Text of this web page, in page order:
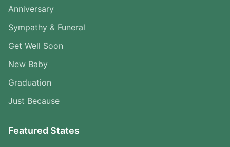
Anniversary
Sympathy & Funeral
Get Well Soon
New Baby
Graduation
Just Because
Featured States